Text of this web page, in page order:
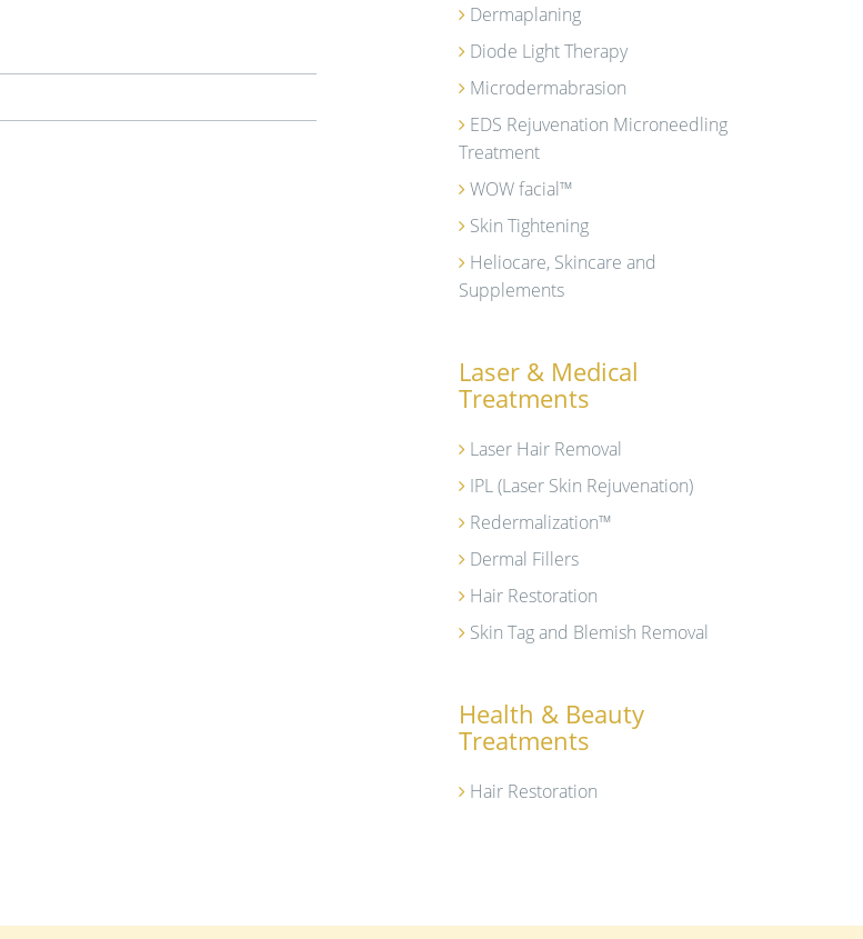
Dermaplaning
Diode Light Therapy
Microdermabrasion
EDS Rejuvenation Microneedling
Treatment
WOW facial™
Skin Tightening
Heliocare, Skincare and
Supplements
Laser & Medical
Treatments
Laser Hair Removal
IPL (Laser Skin Rejuvenation)
Redermalization™
Dermal Fillers
Hair Restoration
Skin Tag and Blemish Removal
Health & Beauty
Treatments
Hair Restoration